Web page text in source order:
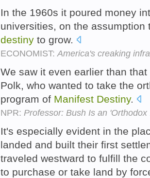
In the 1960s it poured money
universities, on the
destiny to grow.
ECONOMIST:America's creaking
We saw it even earlier than
Polk, who wanted to take the
program of Manifest Destiny.
NPR: Professor: Bush Is an 'Orthodox
It's especially evident in the
landed and built their first
traveled westward to fulfill the
to purchase or take land by